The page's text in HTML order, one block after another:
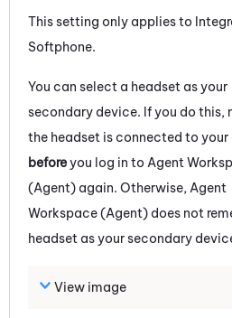
This setting only applies to
Softphone.
You can select a headset as your
secondary device. If you do this,
the headset is connected to
beforeyou log in to Agent
(Agent) again. Otherwise, Agent
Workspace (Agent) does not
headset as your secondary
View image